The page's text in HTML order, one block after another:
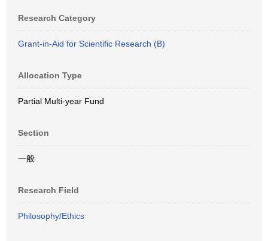
Research Category
Grant-in-Aid for Scientific Research (B)
Allocation Type
Partial Multi-year Fund
Section
一般
Research Field
Philosophy/Ethics